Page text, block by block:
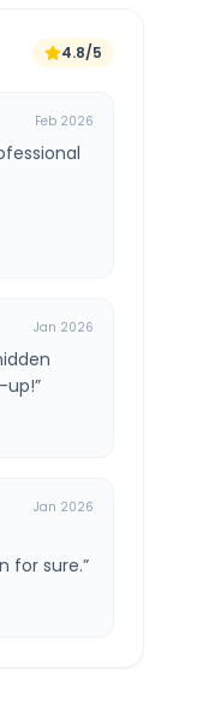
4.8/5
Feb 2026
Jan 2026
up!”
Jan 2026
for sure.”